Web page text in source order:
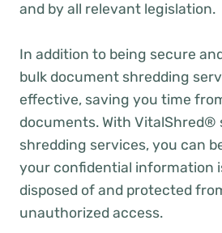
and by all relevant legislation.
In addition to being secure
bulk document shredding
effective, saving you time
documents. With
shredding services, you can
your confidential information
disposed of and protected
unauthorized access.